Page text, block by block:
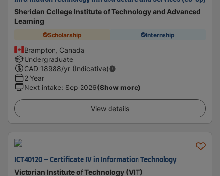
Sheridan College Institute of Technology and Advanced
Learning
Scholarship Internship
Brampton, Canada
Undergraduate
CAD 18988/yr (Indicative)
2 Year
Next intake: Sep 2026(Show more)
View details
ICT40120 – Certificate IV in Information Technology
Victorian Institute of Technology (VIT)